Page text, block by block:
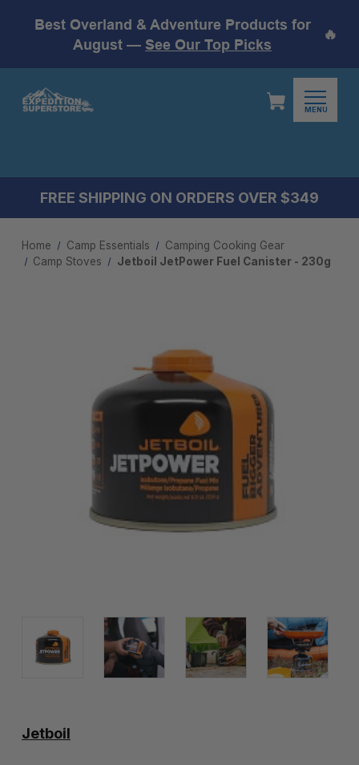
Best Overland & Adventure Products for
August — See Our Top Picks
🔥
MENU
FREE SHIPPING ON ORDERS OVER $349
Home Camp Essentials
Camping Cooking Gear
Camp Stoves
Jetboil JetPower Fuel Canister - 230g
Jetboil